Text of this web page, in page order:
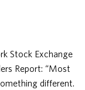
Stock Exchange
Report: “Most
different.